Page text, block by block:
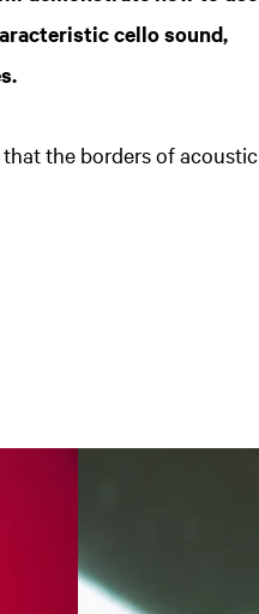
cello sound,
the borders of acoustic